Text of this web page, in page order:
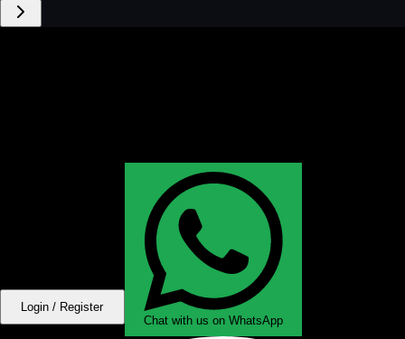
Login / Register
Chat with us on WhatsApp